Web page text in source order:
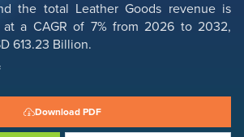
the total Leather Goods revenue is
a CAGR of 7% from 2026 to 2032,
613.23 Billion.
Download PDF